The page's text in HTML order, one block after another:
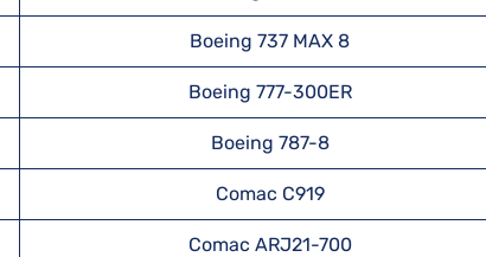
Boeing 737 MAX 8
Boeing 777-300ER
Boeing 787-8
Comac C919
Comac ARJ21-700